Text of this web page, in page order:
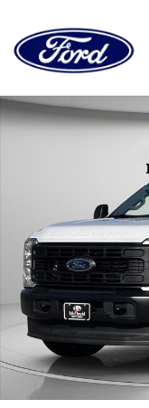
New 2026 Ford F-350